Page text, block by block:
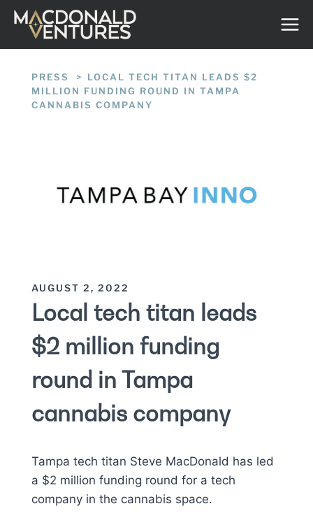
Skip
content
PRESS /
LOCAL TECH TITAN LEADS $2
MILLION FUNDING ROUND IN TAMPA
CANNABIS COMPANY
AUGUST 2, 2022
Local tech titan leads
$2 million funding
round in Tampa
cannabis company
Tampa tech titan Steve MacDonald has led
a $2 million funding round for a tech
company in the cannabis space.